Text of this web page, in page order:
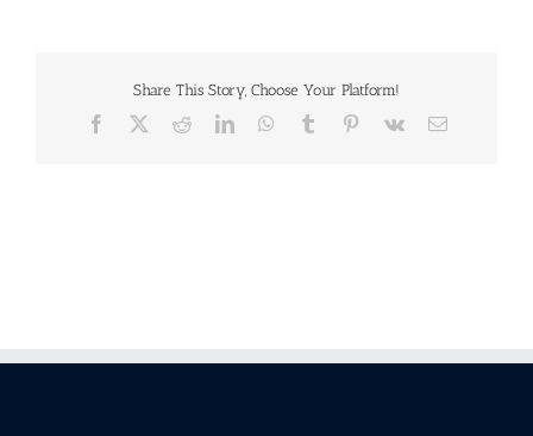
Share This Story, Choose Your Platform!
Facebook RedditLinkedInWhatsApp
Tumblr Pinterest
Vk Email